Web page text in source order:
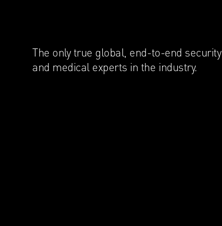
The only true global, end-to-end security
and medical experts in the industry.